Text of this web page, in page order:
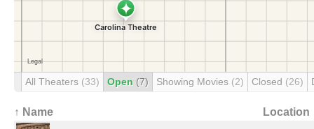
All Theaters (33) Open (7) Showing Movies (2) Closed (26)
↑ Name Location